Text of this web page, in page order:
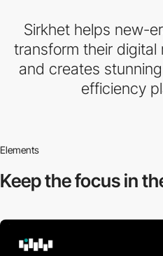
Sirkhet helps new-
transform their
and creates
efficiency
Elements
Keep the focus in